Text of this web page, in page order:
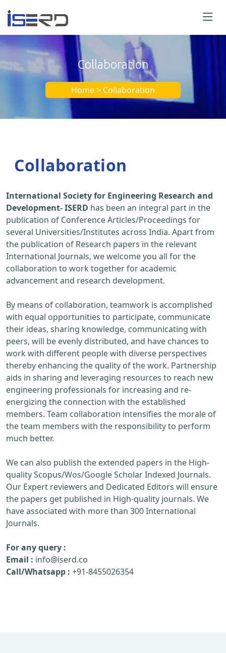
Collaboration
Home > Collaboration
Collaboration
International Society for Engineering Research and
Development- ISERD has been an integral part in the
publication of Conference Articles/Proceedings for
several Universities/Institutes across India. Apart from
the publication of Research papers in the relevant
International Journals, we welcome you all for the
collaboration to work together for academic
advancement and research development.
By means of collaboration, teamwork is accomplished
with equal opportunities to participate, communicate
their ideas, sharing knowledge, communicating with
peers, will be evenly distributed, and have chances to
work with different people with diverse perspectives
thereby enhancing the quality of the work. Partnership
aids in sharing and leveraging resources to reach new
engineering professionals for increasing and re-
energizing the connection with the established
members. Team collaboration intensifies the morale of
the team members with the responsibility to perform
much better.
We can also publish the extended papers in the High-
quality Scopus/Wos/Google Scholar Indexed Journals.
Our Expert reviewers and Dedicated Editors will ensure
the papers get published in High-quality journals. We
have associated with more than 300 International
Journals.
For any query :
Email : info@iserd.co
Call/Whatsapp : +91-8455026354